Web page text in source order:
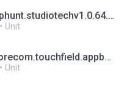
apphuntcom.vau.apphunt.studiotechv1.0.64.apk
Unit
Apps_Backup_Restorecom.touchfield.appbackuprestorev1.3.7.apk
Unit